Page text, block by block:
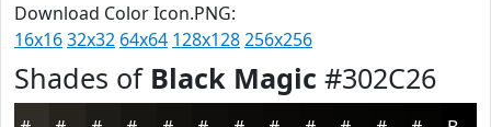
Download Color Icon.PNG:
16x1632x32 64x64 128x128256x256
Shades of Black Magic #302C26